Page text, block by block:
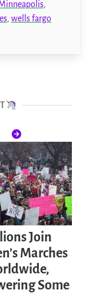
,
, wells fargo
Join
Marches
Some